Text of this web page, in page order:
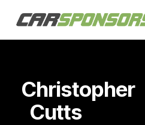
Christopher
Cutts